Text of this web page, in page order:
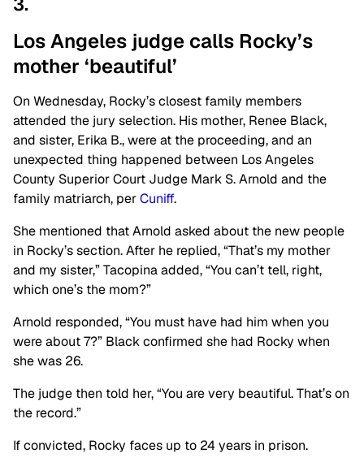
Los Angeles judge calls Rocky’s
mother ‘beautiful’
On Wednesday, Rocky’s closest family members
attended the jury selection. His mother, Renee Black,
and sister, Erika B., were at the proceeding, and an
unexpected thing happened between Los Angeles
County Superior Court Judge Mark S. Arnold and the
family matriarch, perCuniff.
She mentioned that Arnold asked about the new people
in Rocky’s section. After he replied, “That’s my mother
and my sister,” Tacopina added, “You can’t tell, right,
which one’s the mom?”
Arnold responded, “You must have had him when you
were about 7?” Black confirmed she had Rocky when
she was 26.
The judge then told her, “You are very beautiful. That’s on
the record.”
If convicted, Rocky faces up to 24 years in prison.